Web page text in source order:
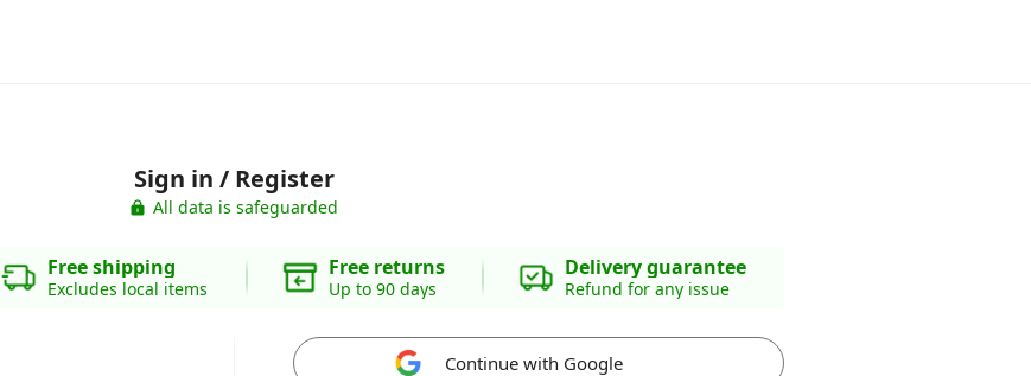
Sign in / Register
All data is safeguarded
Free shipping
Excludes local items
Free returns
Up to 90 days
Delivery guarantee
Refund for any issue
Continue with Google